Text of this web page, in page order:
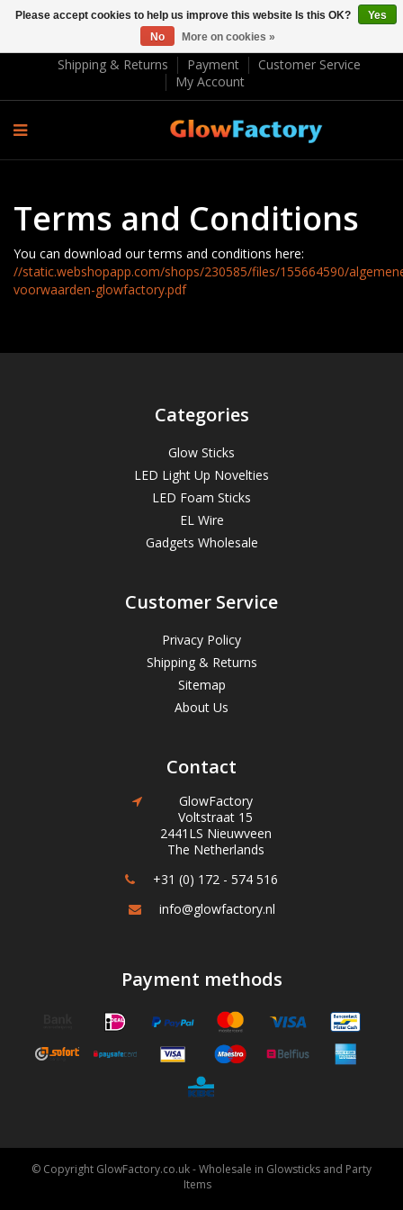
EUR €
Shipping & Returns
Payment
Customer Service
My Account
Terms and Conditions
You can download our terms and conditions here:
//static.webshopapp.com/shops/230585/files/155664590/
voorwaarden-glowfactory.pdf
Categories
Glow Sticks
LED Light Up Novelties
LED Foam Sticks
EL Wire
Gadgets Wholesale
Customer Service
Privacy Policy
Shipping & Returns
Sitemap
About Us
Contact
GlowFactory
Voltstraat 15
2441LS Nieuwveen
The Netherlands
+31 (0) 172 - 574 516
info@glowfactory.nl
Payment methods
© Copyright GlowFactory.co.uk - Wholesale in Glowsticks and Party
Items
Please accept cookies to help us improve this website Is this OK?
Yes
No
More on cookies »